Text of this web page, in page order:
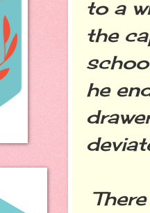
to a
the
he